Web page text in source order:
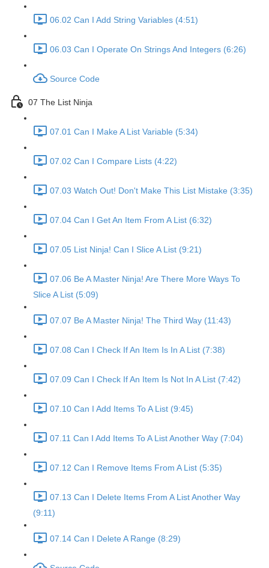
06.02 Can I Add String Variables (4:51)
06.03 Can I Operate On Strings And Integers (6:26)
Source Code
07 The List Ninja
07.01 Can I Make A List Variable (5:34)
07.02 Can I Compare Lists (4:22)
07.03 Watch Out! Don't Make This List Mistake (3:35)
07.04 Can I Get An Item From A List (6:32)
07.05 List Ninja! Can I Slice A List (9:21)
07.06 Be A Master Ninja! Are There More Ways To
Slice A List (5:09)
07.07 Be A Master Ninja! The Third Way (11:43)
07.08 Can I Check If An Item Is In A List (7:38)
07.09 Can I Check If An Item Is Not In A List (7:42)
07.10 Can I Add Items To A List (9:45)
07.11 Can I Add Items To A List Another Way (7:04)
07.12 Can I Remove Items From A List (5:35)
07.13 Can I Delete Items From A List Another Way
(9:11)
07.14 Can I Delete A Range (8:29)